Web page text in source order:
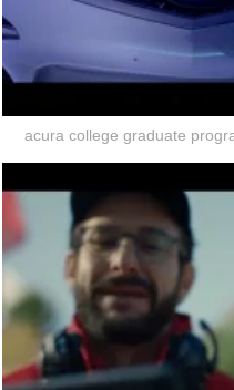
acura college graduate